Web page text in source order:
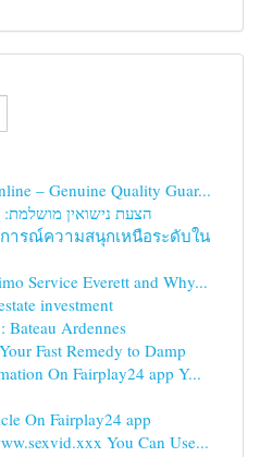
– Genuine Quality Guar...
הצעת נישואין מושלמת:
ารณ์ความสนุกเหนือระดับใน
Service Everett and Why...
investment
Bateau Ardennes
Fast Remedy to Damp
On Fairplay24 app Y...
On Fairplay24 app
You Can Use...